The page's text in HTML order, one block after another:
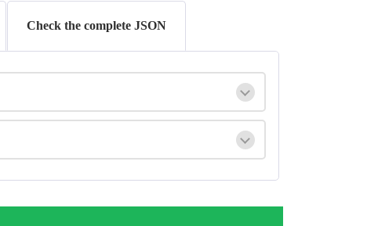
Check the complete JSON